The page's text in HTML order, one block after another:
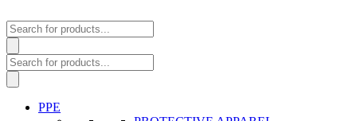
Products
search
Products
search
PPE